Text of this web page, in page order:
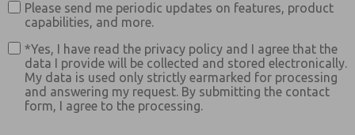
Please send me periodic updates on features, product
capabilities, and more.
*Yes, I have read the privacy policy and I agree that the
data I provide will be collected and stored electronically.
My data is used only strictly earmarked for processing
and answering my request. By submitting the contact
form, I agree to the processing.